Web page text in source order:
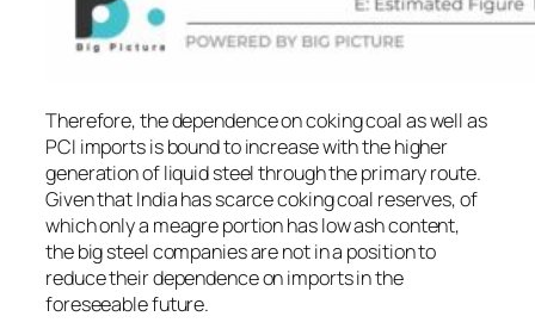
Therefore, the dependence on coking coal as well as
PCI imports is bound to increase with the higher
generation of liquid steel through the primary route.
Given that India has scarce coking coal reserves, of
which only a meagre portion has low ash content,
the big steel companies are not in a position to
reduce their dependence on imports in the
foreseeable future.